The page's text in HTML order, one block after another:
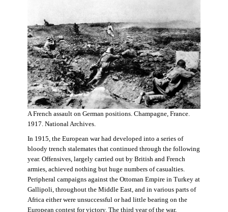
A French assault on German positions. Champagne, France.
1917. National Archives.
In 1915, the European war had developed into a series of
bloody trench stalemates that continued through the following
year. Offensives, largely carried out by British and French
armies, achieved nothing but huge numbers of casualties.
Peripheral campaigns against the Ottoman Empire in Turkey at
Gallipoli, throughout the Middle East, and in various parts of
Africa either were unsuccessful or had little bearing on the
European contest for victory. The third year of the war,